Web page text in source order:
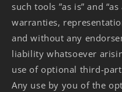
such tools ”as is” and
warranties,
and without any
liability whatsoever
use of optional third-
Any use by you of the